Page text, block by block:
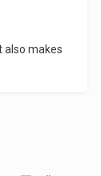
also makes